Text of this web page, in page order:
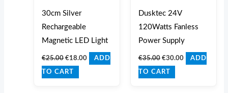
30cm Silver
Rechargeable
Magnetic LED Light
€25.00 €18.00 ADD
TO CART
Dusktec 24V
120Watts Fanless
Power Supply
€35.00 €30.00 ADD
TO CART